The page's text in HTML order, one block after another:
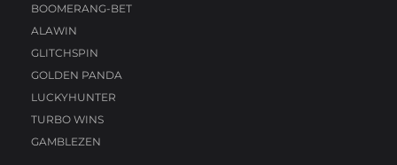
BOOMERANG-BET
ALAWIN
GLITCHSPIN
GOLDEN PANDA
LUCKYHUNTER
TURBO WINS
GAMBLEZEN